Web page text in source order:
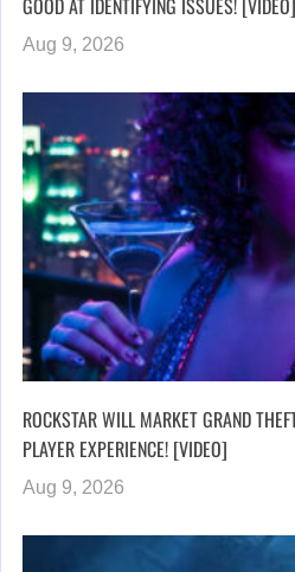
GOOD AT IDENTIFYING ISSUES! [VIDEO]
Aug 9, 2026
ROCKSTAR WILL MARKET GRAND
PLAYER EXPERIENCE! [VIDEO]
Aug 9, 2026